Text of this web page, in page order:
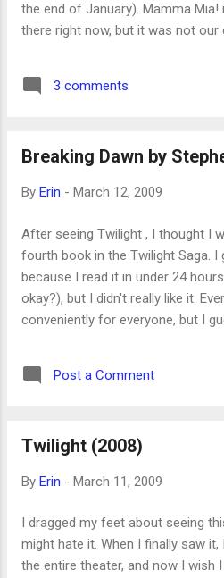
the end of January). Mamma Mia!
there right now, but it was not our
dancing to beloved Abba songs;
a delightful time. But what a lame
3 comments
Breaking Dawn by
By Erin - March 12, 2009
After seeing Twilight , I thought I
fourth book in the Twilight Saga. I
because I read it in under 24
okay?), but I didn't really like it.
conveniently for everyone, but I
other four books had been just
Post a Comment
Twilight (2008)
By Erin - March 11, 2009
I dragged my feet about seeing
might hate it. When I finally saw
the entire theater, and now I wish